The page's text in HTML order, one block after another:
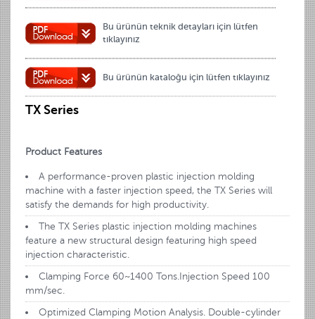
Bu ürünün teknik detayları için lütfen
tıklayınız
Bu ürünün kataloğu için lütfen tıklayınız
TX Series
Product Features
A performance-proven plastic injection molding
machine with a faster injection speed, the TX Series will
satisfy the demands for high productivity.
The TX Series plastic injection molding machines
feature a new structural design featuring high speed
injection characteristic.
Clamping Force 60~1400 Tons.Injection Speed 100
mm/sec.
Optimized Clamping Motion Analysis. Double-cylinder